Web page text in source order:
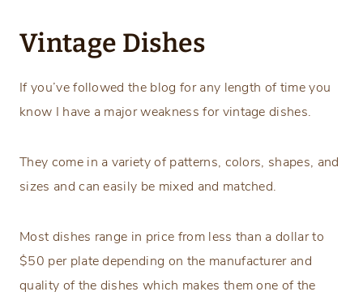
Vintage Dishes
If you’ve followed the blog for any length of time you
know I have a major weakness for vintage dishes.
They come in a variety of patterns, colors, shapes, and
sizes and can easily be mixed and matched.
Most dishes range in price from less than a dollar to
$50 per plate depending on the manufacturer and
quality of the dishes which makes them one of the